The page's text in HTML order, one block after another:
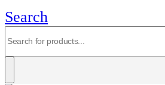
Search